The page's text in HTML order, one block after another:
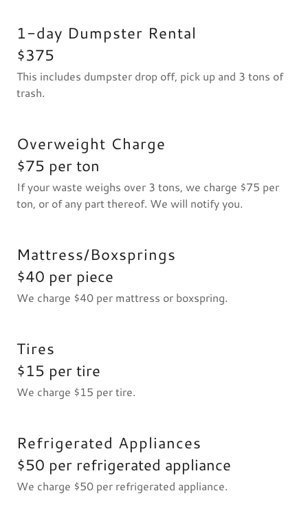
1-day Dumpster Rental
$375
This includes dumpster drop off, pick up and 3 tons of
trash.
Overweight Charge
$75 per ton
If your waste weighs over 3 tons, we charge $75 per
ton, or of any part thereof. We will notify you.
Mattress/Boxsprings
$40 per piece
We charge $40 per mattress or boxspring.
Tires
$15 per tire
We charge $15 per tire.
Refrigerated Appliances
$50 per refrigerated appliance
We charge $50 per refrigerated appliance.